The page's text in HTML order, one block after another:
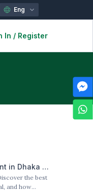
Eng
In / Register
in Dhaka —
the best
and how